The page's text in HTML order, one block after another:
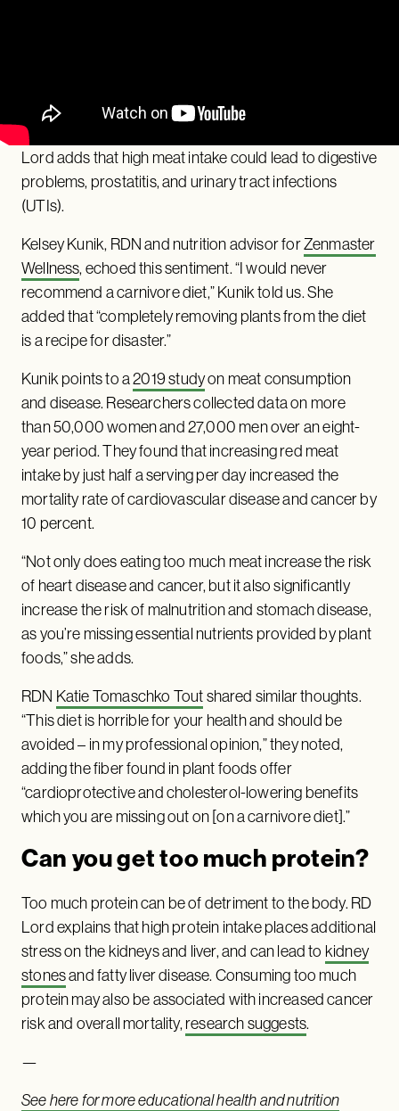
Lord adds that high meat intake could lead to digestive
problems, prostatitis, and urinary tract infections
(UTIs).
Kelsey Kunik, RDN and nutrition advisor forZenmaster
Wellness, echoed this sentiment. “I would never
recommend a carnivore diet,” Kunik told us. She
added that “completely removing plants from the diet
is a recipe for disaster.”
Kunik points to a2019 studyon meat consumption
and disease. Researchers collected data on more
than 50,000 women and 27,000 men over an eight-
year period. They found that increasing red meat
intake by just half a serving per day increased the
mortality rate of cardiovascular disease and cancer by
10 percent.
“Not only does eating too much meat increase the risk
of heart disease and cancer, but it also significantly
increase the risk of malnutrition and stomach disease,
as you’re missing essential nutrients provided by plant
foods,” she adds.
RDN Katie Tomaschko Toutshared similar thoughts.
“This diet is horrible for your health and should be
avoided – in my professional opinion,” they noted,
adding the fiber found in plant foods offer
“cardioprotective and cholesterol-lowering benefits
which you are missing out on [on a carnivore diet].”
Can you get too much protein?
Too much protein can be of detriment to the body. RD
Lord explains that high protein intake places additional
stress on the kidneys and liver, and can lead to kidney
stonesand fatty liver disease. Consuming too much
protein may also be associated with increased cancer
risk and overall mortality,research suggests.
—
See here for more educational health and nutrition